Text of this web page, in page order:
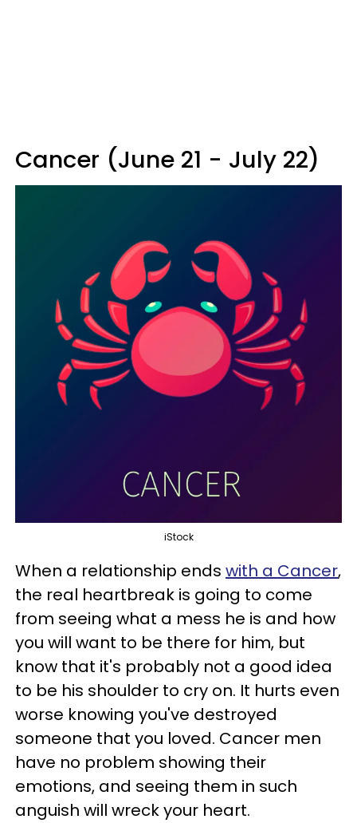
Cancer (June 21 - July 22)
iStock
When a relationship ends with a Cancer,
the real heartbreak is going to come
from seeing what a mess he is and how
you will want to be there for him, but
know that it's probably not a good idea
to be his shoulder to cry on. It hurts even
worse knowing you've destroyed
someone that you loved. Cancer men
have no problem showing their
emotions, and seeing them in such
anguish will wreck your heart.